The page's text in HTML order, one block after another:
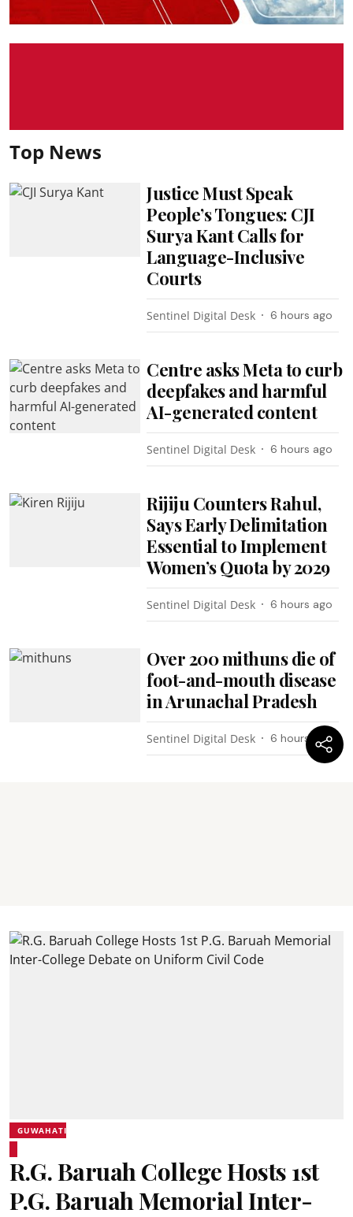
Top News
Justice Must Speak
People’s Tongues: CJI
Surya Kant Calls for
Language-Inclusive
Courts
Sentinel Digital Desk 6 hours ago
Centre asks Meta to curb
deepfakes and harmful
AI-generated content
Sentinel Digital Desk 6 hours ago
Rijiju Counters Rahul,
Says Early Delimitation
Essential to Implement
Women’s Quota by 2029
Sentinel Digital Desk 6 hours ago
Over 200 mithuns die of
foot-and-mouth disease
in Arunachal Pradesh
Sentinel Digital Desk 6 hours ago
GUWAHATI
R.G. Baruah College Hosts 1st
P.G. Baruah Memorial Inter-